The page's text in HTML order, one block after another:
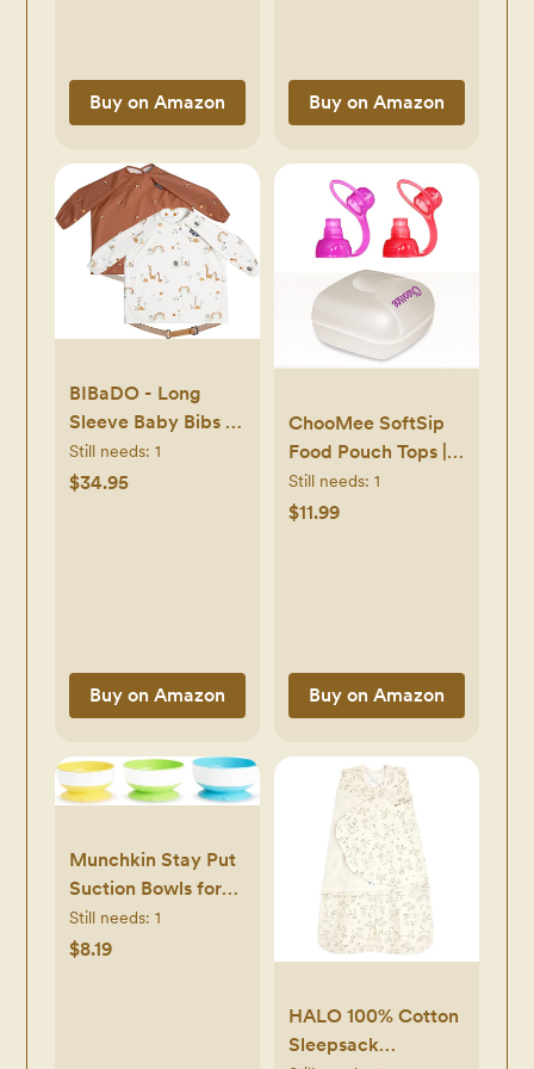
Buy on Amazon
Buy on Amazon
BIBaDO - Long
Sleeve Baby Bibs -
Babies & Toddlers
6-36 Months -
Still needs: 1
$34.95
Buy on Amazon
ChooMee SoftSip
Food Pouch Tops |
Red Purple + White
Travel case |
Still needs: 1
$11.99
Buy on Amazon
Munchkin Stay Put
Suction Bowls for
Babies and
Toddlers, 3 Pack,
Still needs: 1
$8.19
HALO 100% Cotton
Sleepsack